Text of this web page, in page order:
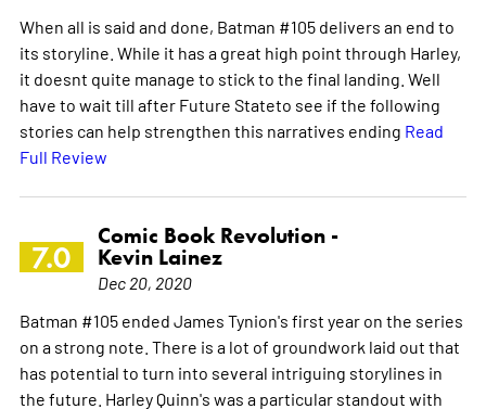
When all is said and done, Batman #105 delivers an end to
its storyline. While it has a great high point through Harley,
it doesnt quite manage to stick to the final landing. Well
have to wait till after Future Stateto see if the following
stories can help strengthen this narratives ending Read
Full Review
7.0
Comic Book Revolution -
Kevin Lainez
Dec 20, 2020
Batman #105 ended James Tynion's first year on the series
on a strong note. There is a lot of groundwork laid out that
has potential to turn into several intriguing storylines in
the future. Harley Quinn's was a particular standout with